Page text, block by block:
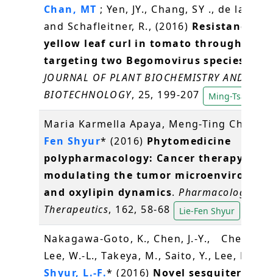
Chan, MT ; Yen, JY., Chang, SY ., de la
and Schafleitner, R., (2016) Resistance
yellow leaf curl in tomato through RNAi
targeting two Begomovirus species
JOURNAL OF PLANT BIOCHEMISTRY AND
BIOTECHNOLOGY, 25, 199-207 Ming-Tsair
Maria Karmella Apaya, Meng-Ting Chang,
Fen Shyur* (2016) Phytomedicine
polypharmacology: Cancer therapy
modulating the tumor
and oxylipin dynamics.Pharmacology and
Therapeutics, 162, 58-68 Lie-Fen Shyur
Nakagawa-Goto, K., Chen, J.-Y., Cheng,
Lee, W.-L., Takeya, M., Saito, Y., Lee, K.-H.,
Shyur, L.-F.* (2016) Novel sesquiterpene